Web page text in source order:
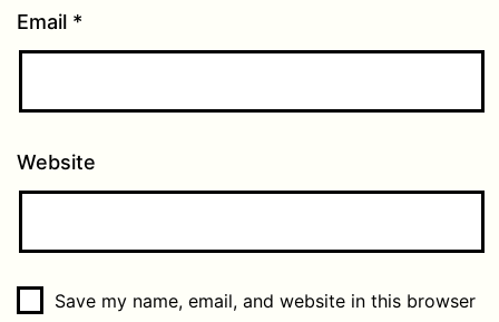
Email *
Website
Save my name, email, and website in this browser